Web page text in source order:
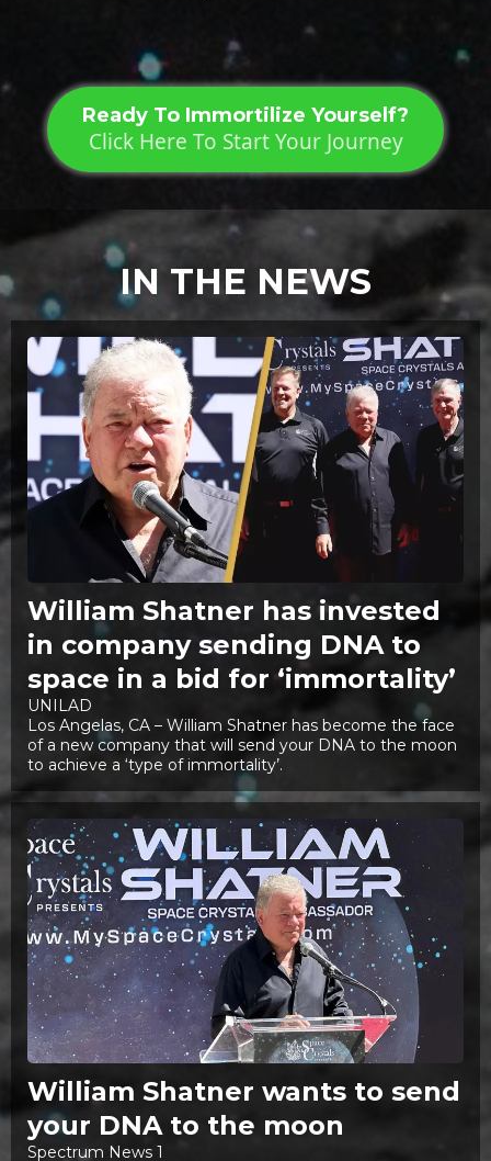
Ready To Immortilize Yourself?
Click Here To Start Your Journey
IN THE NEWS
William Shatner has invested
in company sending DNA to
space in a bid for ‘immortality’
UNILAD
Los Angelas, CA – William Shatner has become the face
of a new company that will send your DNA to the moon
to achieve a ‘type of immortality’.
William Shatner wants to send
your DNA to the moon
Spectrum News 1